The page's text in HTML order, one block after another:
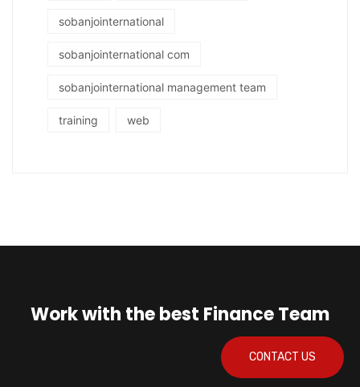
sobanjointernational
sobanjointernational com
sobanjointernational management team
training web
Work with the best Finance Team
CONTACT US